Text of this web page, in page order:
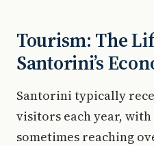
Tourism: The
Santorini’s
Santorini typically
visitors each year,
sometimes reaching